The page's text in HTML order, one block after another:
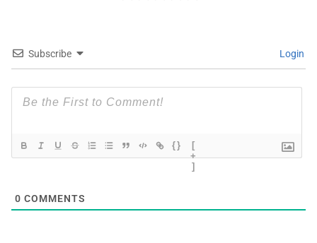
Subscribe Login
{}
[
+
]
0 COMMENTS